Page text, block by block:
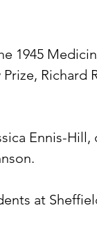
1945
Richard
Ennis-Hill,
at